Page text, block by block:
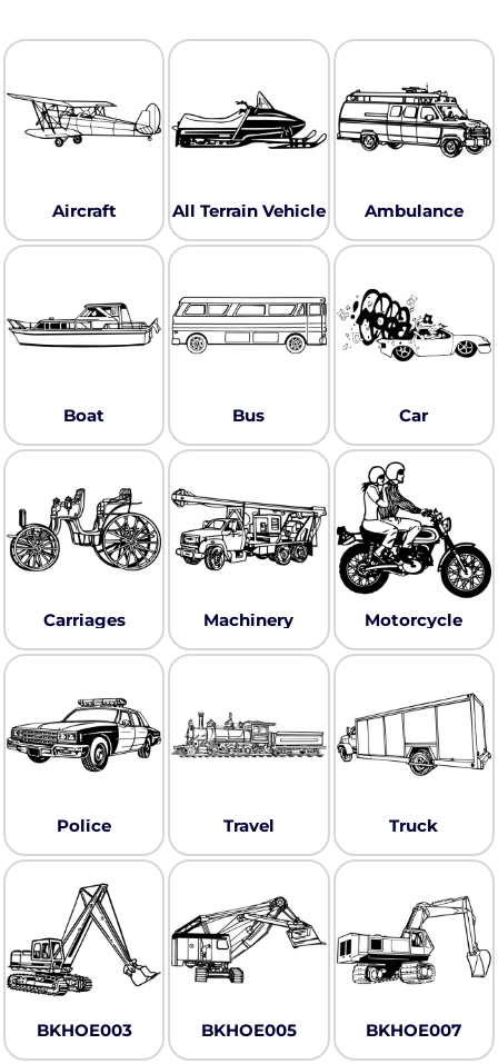
Aircraft All Terrain Vehicle Ambulance
Boat Bus Car
Carriages Machinery Motorcycle
Police Travel Truck
BKHOE003 BKHOE005 BKHOE007